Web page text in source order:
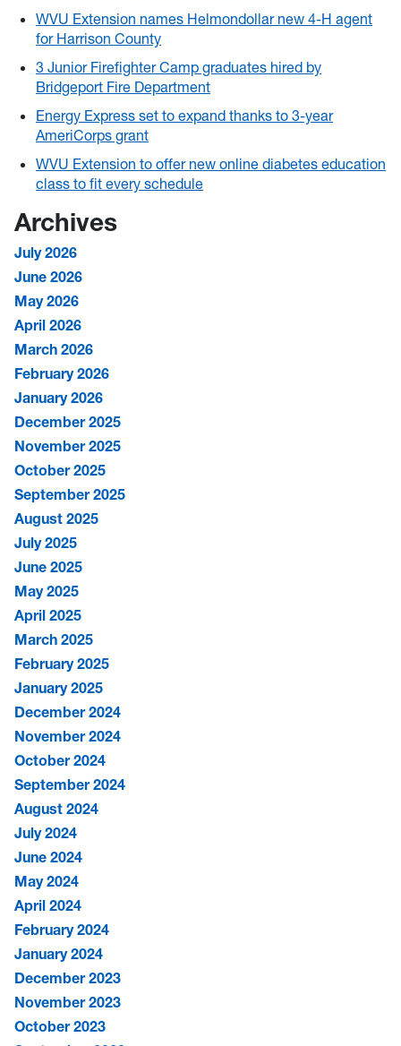
WVU Extension names Helmondollar new 4-H agent
for Harrison County
3 Junior Firefighter Camp graduates hired by
Bridgeport Fire Department
Energy Express set to expand thanks to 3-year
AmeriCorps grant
WVU Extension to offer new online diabetes education
class to fit every schedule
Archives
July 2026
June 2026
May 2026
April 2026
March 2026
February 2026
January 2026
December 2025
November 2025
October 2025
September 2025
August 2025
July 2025
June 2025
May 2025
April 2025
March 2025
February 2025
January 2025
December 2024
November 2024
October 2024
September 2024
August 2024
July 2024
June 2024
May 2024
April 2024
February 2024
January 2024
December 2023
November 2023
October 2023